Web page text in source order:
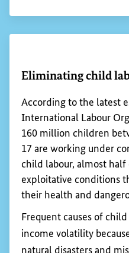
produced in line with